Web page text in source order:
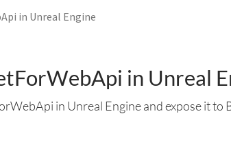
in Unreal Engine
in Unreal
in Unreal Engine and expose it to